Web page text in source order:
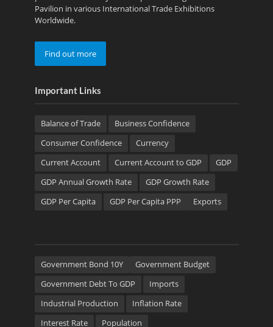
Pavilion in various International Trade Exhibitions
Worldwide.
Find out more
Important Links
Balance of Trade
Business Confidence
Consumer Confidence
Currency
Current Account
Current Account to GDP
GDP
GDP Annual Growth Rate
GDP Growth Rate
GDP Per Capita
GDP Per Capita PPP Exports
Government Bond 10Y
Government Budget
Government Debt To GDP
Imports
Industrial Production
Inflation Rate
Interest Rate
Population